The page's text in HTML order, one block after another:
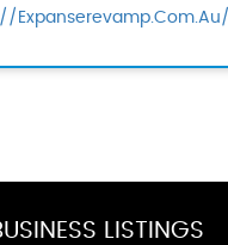
expanserevamp.com.au/
LISTINGS